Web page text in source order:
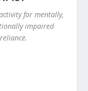
for mentally,
impaired